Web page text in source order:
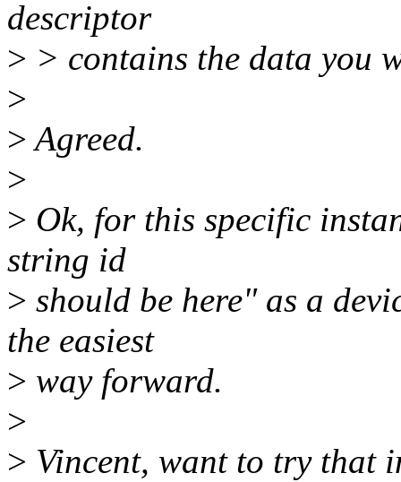
descriptor
> > contains the data you
>
>Agreed.
>
> Ok, for this specific
string id
> should be here" as a
the easiest
> way forward.
>
> Vincent, want to try that